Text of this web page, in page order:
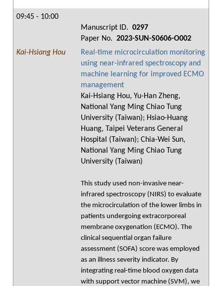
09:45 - 10:00
Manuscript ID. 0297
Paper No. 2023-SUN-S0606-O002
Kai-Hsiang Hou
Real-time microcirculation monitoring
using near-infrared spectroscopy and
machine learning for improved ECMO
management
Kai-Hsiang Hou, Yu-Han Zheng,
National Yang Ming Chiao Tung
University (Taiwan); Hsiao-Huang
Huang, Taipei Veterans General
Hospital (Taiwan); Chia-Wei Sun,
National Yang Ming Chiao Tung
University (Taiwan)
This study used non-invasive near-
infrared spectroscopy (NIRS) to evaluate
the microcirculation of the lower limbs in
patients undergoing extracorporeal
membrane oxygenation (ECMO). The
clinical sequential organ failure
assessment (SOFA) score was employed
as an illness severity indicator. By
integrating real-time blood oxygen data
with support vector machine (SVM), we